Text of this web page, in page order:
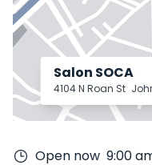
Salon SOCA
4104 N Roan St
Open now 9:00